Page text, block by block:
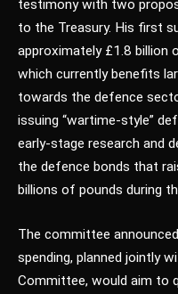
testimony with two
to the Treasury. His first
approximately £1.8
which currently benefits
towards the defence
issuing “wartime-style”
early-stage research and
the defence bonds that
billions of pounds during
The committee
spending, planned jointly
Committee, would aim to